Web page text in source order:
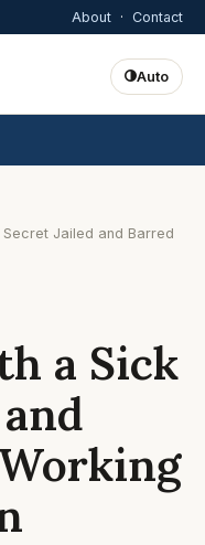
About · Contact
Auto
Secret Jailed and Barred
a Sick